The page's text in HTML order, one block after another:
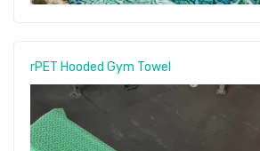
rPET Hooded Gym Towel